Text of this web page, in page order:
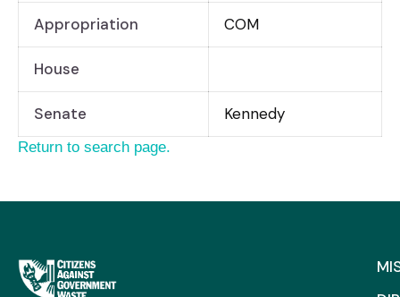
Appropriation COM
House
Senate Kennedy
Return to search page.